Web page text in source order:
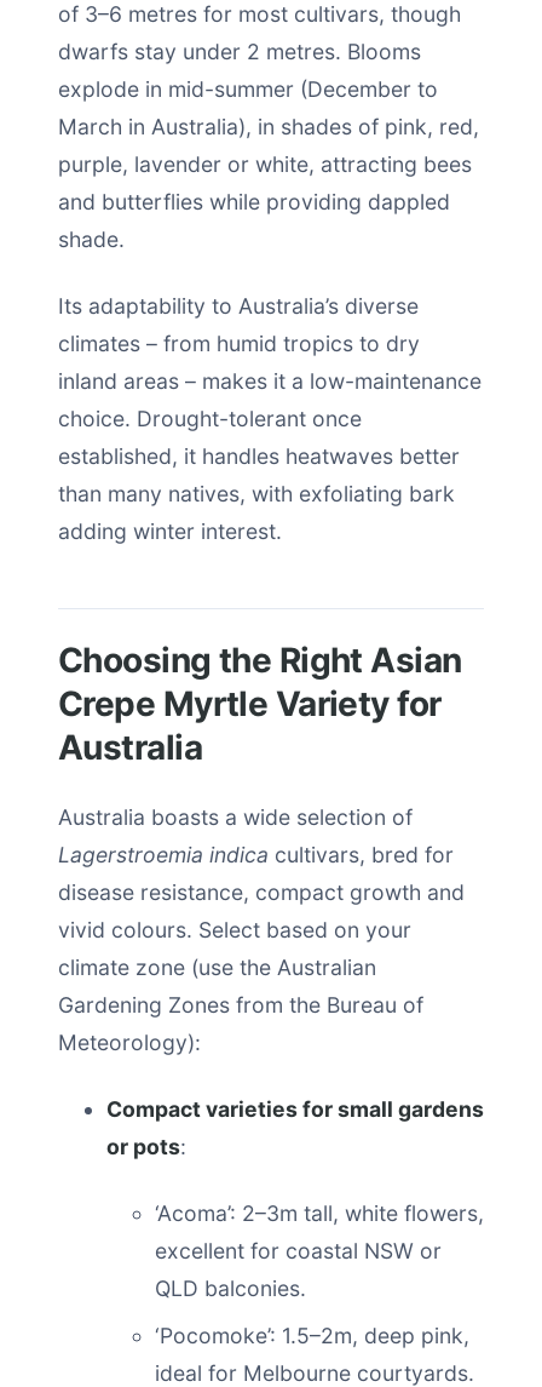
of 3–6 metres for most cultivars, though
dwarfs stay under 2 metres. Blooms
explode in mid-summer (December to
March in Australia), in shades of pink, red,
purple, lavender or white, attracting bees
and butterflies while providing dappled
shade.
Its adaptability to Australia’s diverse
climates – from humid tropics to dry
inland areas – makes it a low-maintenance
choice. Drought-tolerant once
established, it handles heatwaves better
than many natives, with exfoliating bark
adding winter interest.
Choosing the Right Asian
Crepe Myrtle Variety for
Australia
Australia boasts a wide selection of
Lagerstroemia indica cultivars, bred for
disease resistance, compact growth and
vivid colours. Select based on your
climate zone (use the Australian
Gardening Zones from the Bureau of
Meteorology):
Compact varieties for small gardens
or pots:
‘Acoma’: 2–3m tall, white flowers,
excellent for coastal NSW or
QLD balconies.
‘Pocomoke’: 1.5–2m, deep pink,
ideal for Melbourne courtyards.